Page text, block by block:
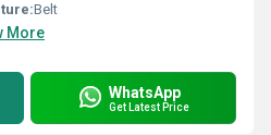
Belt
More
WhatsApp
Get Latest Price